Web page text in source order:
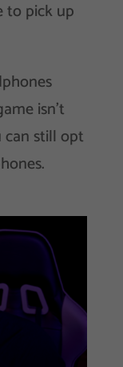
to pick up
isn’t
still opt